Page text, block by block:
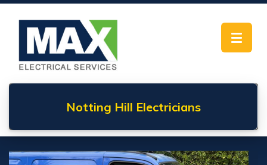
Toggle
Notting Hill Electricians